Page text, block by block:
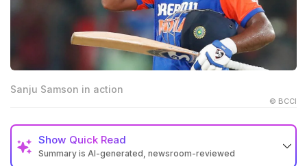
Sanju Samson in action
© BCCI
Show Quick Read
Summary is AI-generated, newsroom-reviewed